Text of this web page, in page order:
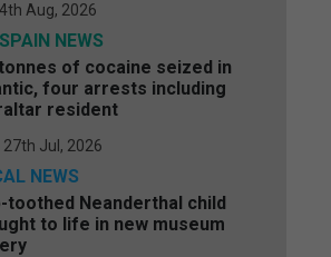
Aug, 2026
NEWS
of cocaine seized in
four arrests including
resident
27th Jul, 2026
NEWS
toothed Neanderthal child
to life in new museum